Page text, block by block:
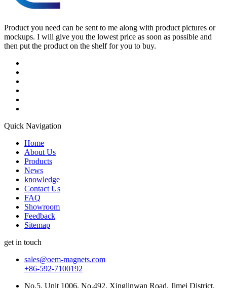
Product you need can be sent to me along with product pictures or
mockups. I will give you the lowest price as soon as possible and
then put the product on the shelf for you to buy.
Quick Navigation
Home
About Us
Products
News
knowledge
Contact Us
FAQ
Showroom
Feedback
Sitemap
get in touch
sales@oem-magnets.com
+86-592-7100192
No.5, Unit 1006, No.492, Xinglinwan Road, Jimei District,